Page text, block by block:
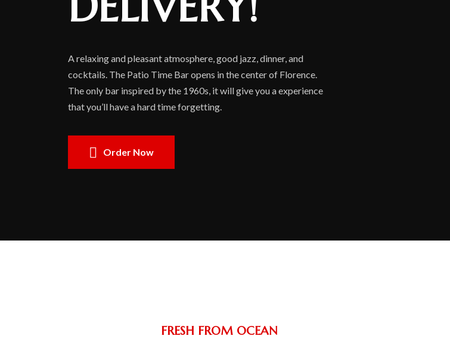
A relaxing and pleasant atmosphere, good jazz, dinner, and
cocktails. The Patio Time Bar opens in the center of Florence.
The only bar inspired by the 1960s, it will give you a experience
that you’ll have a hard time forgetting.
Order Now
FRESH FROM OCEAN